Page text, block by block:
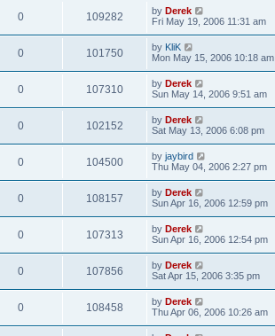
0 109282 by Derek
Fri May 19, 2006 11:31 am
0 101750 by KliK
Mon May 15, 2006 10:18 am
0 107310 by Derek
Sun May 14, 2006 9:51 am
0 102152 by Derek
Sat May 13, 2006 6:08 pm
0 104500 by jaybird
Thu May 04, 2006 2:27 pm
0 108157 by Derek
Sun Apr 16, 2006 12:59 pm
0 107313 by Derek
Sun Apr 16, 2006 12:54 pm
0 107856 by Derek
Sat Apr 15, 2006 3:35 pm
0 108458 by Derek
Thu Apr 06, 2006 10:26 am